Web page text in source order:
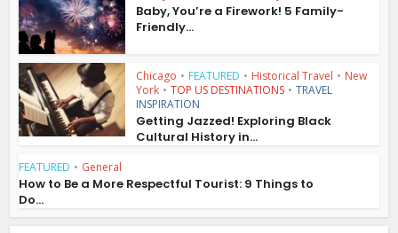
Baby, You’re a Firework! 5 Family-
Friendly...
Chicago • FEATURED • Historical Travel • New
York • TOP US DESTINATIONS • TRAVEL
INSPIRATION
Getting Jazzed! Exploring Black
Cultural History in...
FEATURED • General
How to Be a More Respectful Tourist: 9 Things to
Do...